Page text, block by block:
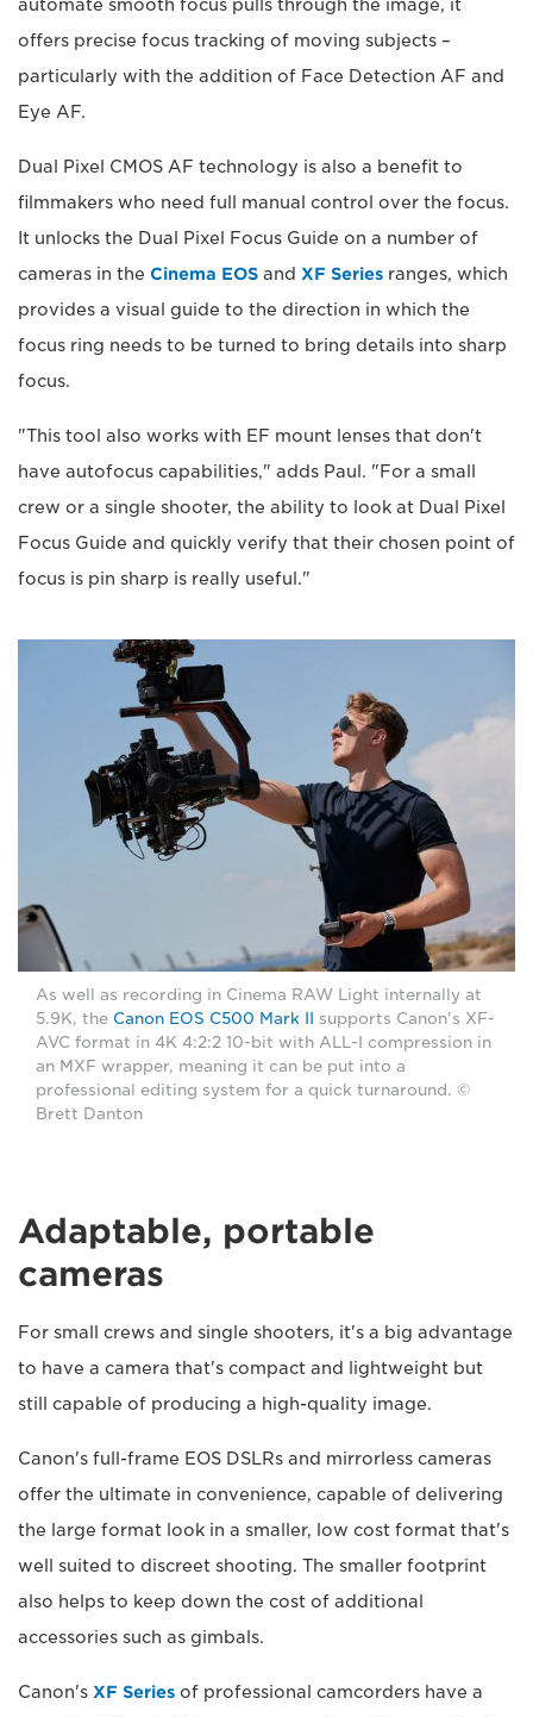
automate smooth focus pulls through the image, it
offers precise focus tracking of moving subjects –
particularly with the addition of Face Detection AF and
Eye AF.
Dual Pixel CMOS AF technology is also a benefit to
filmmakers who need full manual control over the focus.
It unlocks the Dual Pixel Focus Guide on a number of
cameras in the Cinema EOS and XF Series ranges, which
provides a visual guide to the direction in which the
focus ring needs to be turned to bring details into sharp
focus.
"This tool also works with EF mount lenses that don't
have autofocus capabilities," adds Paul. "For a small
crew or a single shooter, the ability to look at Dual Pixel
Focus Guide and quickly verify that their chosen point of
focus is pin sharp is really useful."
As well as recording in Cinema RAW Light internally at
5.9K, the Canon EOS C500 Mark II
supports Canon's XF-
AVC format in 4K 4:2:2 10-bit with ALL-I compression in
an MXF wrapper, meaning it can be put into a
professional editing system for a quick turnaround. ©
Brett Danton
Adaptable, portable
cameras
For small crews and single shooters, it's a big advantage
to have a camera that's compact and lightweight but
still capable of producing a high-quality image.
Canon's full-frame EOS DSLRs and mirrorless cameras
offer the ultimate in convenience, capable of delivering
the large format look in a smaller, low cost format that's
well suited to discreet shooting. The smaller footprint
also helps to keep down the cost of additional
accessories such as gimbals.
Canon's XF Series of professional camcorders have a